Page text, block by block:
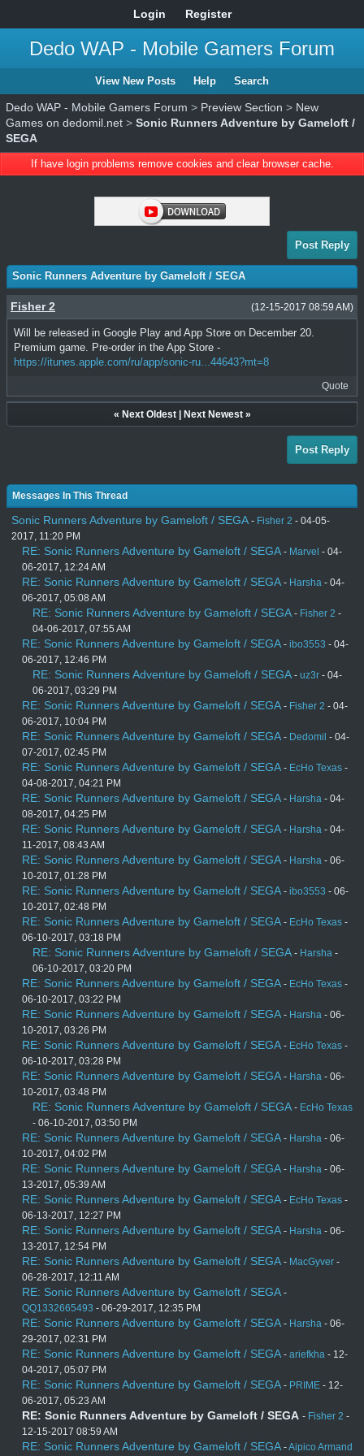
Login Register
Dedo WAP - Mobile Gamers Forum
View New Posts Help Search
Dedo WAP - Mobile Gamers Forum > Preview Section > New
Games on dedomil.net > Sonic Runners Adventure by Gameloft /
SEGA
If have login problems remove cookies and clear browser cache.
Post Reply
Sonic Runners Adventure by Gameloft / SEGA
(12-15-2017 08:59 AM)
Fisher 2
Will be released in Google Play and App Store on December 20.
Premium game. Pre-order in the App Store -
https://itunes.apple.com/ru/app/sonic-ru...44643?mt=8
Quote
« Next Oldest| Next Newest»
Post Reply
Messages In This Thread
Sonic Runners Adventure by Gameloft / SEGA - Fisher 2 - 04-05-
2017, 11:20 PM
RE: Sonic Runners Adventure by Gameloft / SEGA - Marvel - 04-
06-2017, 12:24 AM
RE: Sonic Runners Adventure by Gameloft / SEGA - Harsha - 04-
06-2017, 05:08 AM
RE: Sonic Runners Adventure by Gameloft / SEGA - Fisher 2 -
04-06-2017, 07:55 AM
RE: Sonic Runners Adventure by Gameloft / SEGA - ibo3553 - 04-
06-2017, 12:46 PM
RE: Sonic Runners Adventure by Gameloft / SEGA - uz3r - 04-
06-2017, 03:29 PM
RE: Sonic Runners Adventure by Gameloft / SEGA - Fisher 2 - 04-
06-2017, 10:04 PM
RE: Sonic Runners Adventure by Gameloft / SEGA - Dedomil - 04-
07-2017, 02:45 PM
RE: Sonic Runners Adventure by Gameloft / SEGA - EcHo Texas -
04-08-2017, 04:21 PM
RE: Sonic Runners Adventure by Gameloft / SEGA - Harsha - 04-
08-2017, 04:25 PM
RE: Sonic Runners Adventure by Gameloft / SEGA - Harsha - 04-
11-2017, 08:43 AM
RE: Sonic Runners Adventure by Gameloft / SEGA - Harsha - 06-
10-2017, 01:28 PM
RE: Sonic Runners Adventure by Gameloft / SEGA - ibo3553 - 06-
10-2017, 02:48 PM
RE: Sonic Runners Adventure by Gameloft / SEGA - EcHo Texas -
06-10-2017, 03:18 PM
RE: Sonic Runners Adventure by Gameloft / SEGA - Harsha -
06-10-2017, 03:20 PM
RE: Sonic Runners Adventure by Gameloft / SEGA - EcHo Texas -
06-10-2017, 03:22 PM
RE: Sonic Runners Adventure by Gameloft / SEGA - Harsha - 06-
10-2017, 03:26 PM
RE: Sonic Runners Adventure by Gameloft / SEGA - EcHo Texas -
06-10-2017, 03:28 PM
RE: Sonic Runners Adventure by Gameloft / SEGA - Harsha - 06-
10-2017, 03:48 PM
RE: Sonic Runners Adventure by Gameloft / SEGA - EcHo Texas
- 06-10-2017, 03:50 PM
RE: Sonic Runners Adventure by Gameloft / SEGA - Harsha - 06-
10-2017, 04:02 PM
RE: Sonic Runners Adventure by Gameloft / SEGA - Harsha - 06-
13-2017, 05:39 AM
RE: Sonic Runners Adventure by Gameloft / SEGA - EcHo Texas -
06-13-2017, 12:27 PM
RE: Sonic Runners Adventure by Gameloft / SEGA - Harsha - 06-
13-2017, 12:54 PM
RE: Sonic Runners Adventure by Gameloft / SEGA - MacGyver -
06-28-2017, 12:11 AM
RE: Sonic Runners Adventure by Gameloft / SEGA -
QQ1332665493 - 06-29-2017, 12:35 PM
RE: Sonic Runners Adventure by Gameloft / SEGA - Harsha - 06-
29-2017, 02:31 PM
RE: Sonic Runners Adventure by Gameloft / SEGA - ariefkha - 12-
04-2017, 05:07 PM
RE: Sonic Runners Adventure by Gameloft / SEGA - PRIME - 12-
06-2017, 05:23 AM
RE: Sonic Runners Adventure by Gameloft / SEGA - Fisher 2 -
12-15-2017 08:59 AM
RE: Sonic Runners Adventure by Gameloft / SEGA -Aipico Armand